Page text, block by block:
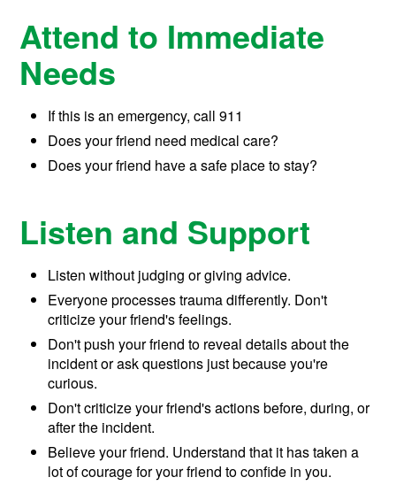
Attend to Immediate
Needs
If this is an emergency, call 911
Does your friend need medical care?
Does your friend have a safe place to stay?
Listen and Support
Listen without judging or giving advice.
Everyone processes trauma differently. Don't
criticize your friend's feelings.
Don't push your friend to reveal details about the
incident or ask questions just because you're
curious.
Don't criticize your friend's actions before, during, or
after the incident.
Believe your friend. Understand that it has taken a
lot of courage for your friend to confide in you.